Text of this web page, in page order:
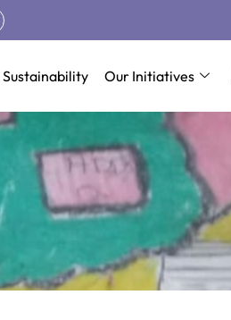
Sustainability Our Initiatives